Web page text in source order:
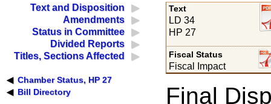
Text and Disposition
Amendments
Status in Committee
Divided Reports
Titles, Sections Affected
Chamber Status, HP 27
Bill Directory
Text
LD 34
HP 27
Fiscal Status
Fiscal Impact
Final